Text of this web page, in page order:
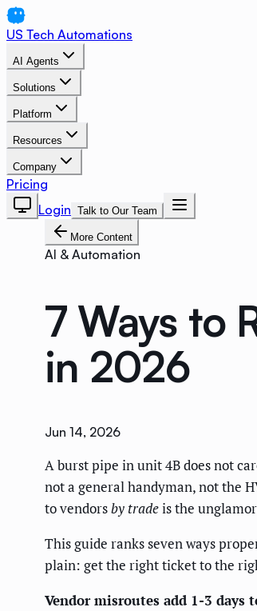
US Tech Automations
AI Agents
Solutions
Platform
Resources
Company
Pricing
Login Talk to Our Team
More Content
AI & Automation
7 Ways to
in 2026
Jun 14, 2026
A burst pipe in unit 4B does not
not a general handyman, not the
to vendorsby tradeis the
This guide ranks seven ways
plain: get the right ticket to the
Vendor misroutes add 1-3